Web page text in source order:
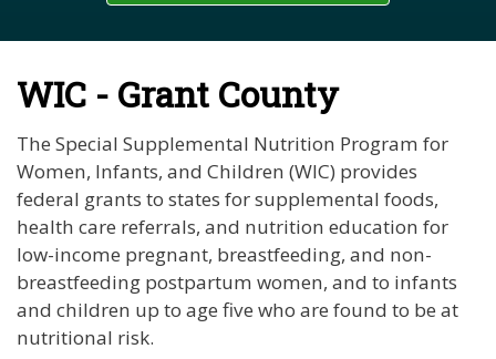
WIC - Grant County
The Special Supplemental Nutrition Program for
Women, Infants, and Children (WIC) provides
federal grants to states for supplemental foods,
health care referrals, and nutrition education for
low-income pregnant, breastfeeding, and non-
breastfeeding postpartum women, and to infants
and children up to age five who are found to be at
nutritional risk.